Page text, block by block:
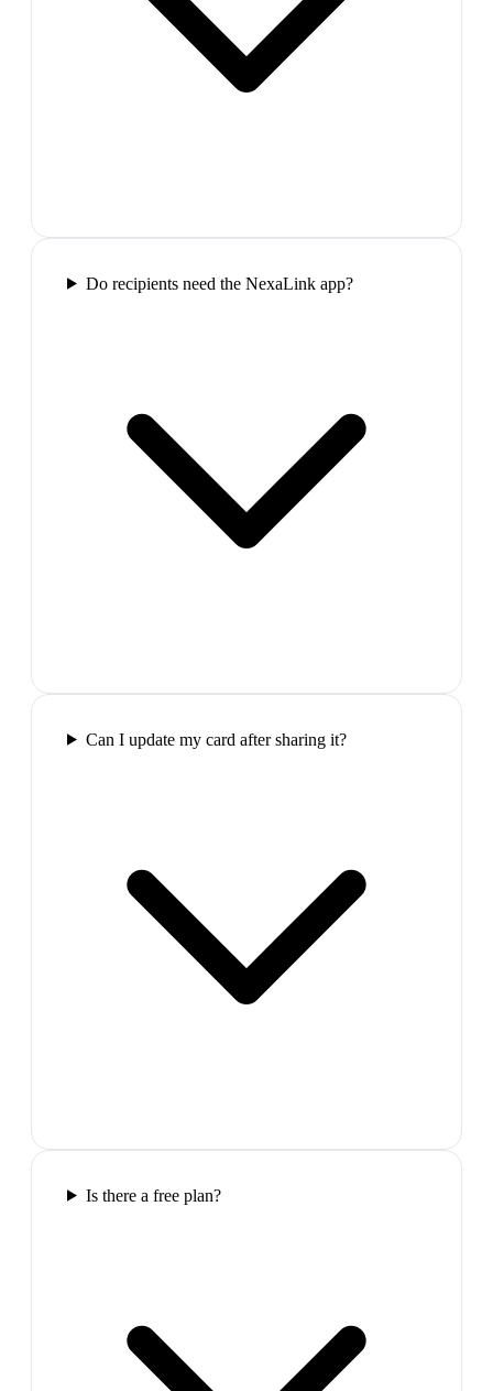
Do recipients need the NexaLink app?
Can I update my card after sharing it?
Is there a free plan?